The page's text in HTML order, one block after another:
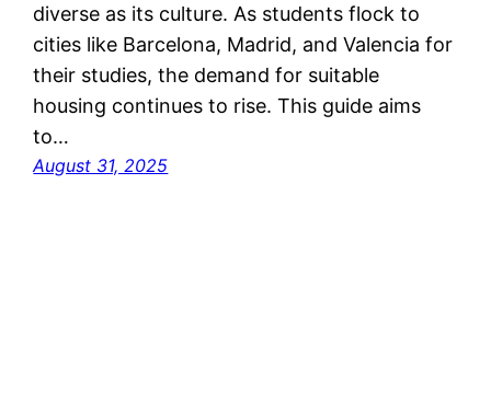
diverse as its culture. As students flock to
cities like Barcelona, Madrid, and Valencia for
their studies, the demand for suitable
housing continues to rise. This guide aims
to…
August 31, 2025